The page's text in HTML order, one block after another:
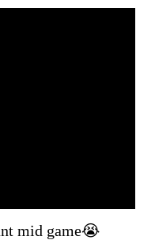
mid game😭